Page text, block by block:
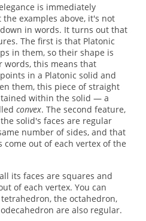
is immediately
examples above, it's not
in words. It turns out that
The first is that Platonic
in them, so their shape is
words, this means that
in a Platonic solid and
them, this piece of straight
within the solid — a
convex. The second feature,
solid's faces are regular
number of sides, and that
out of each vertex of the
its faces are squares and
of each vertex. You can
the octahedron,
are also regular.